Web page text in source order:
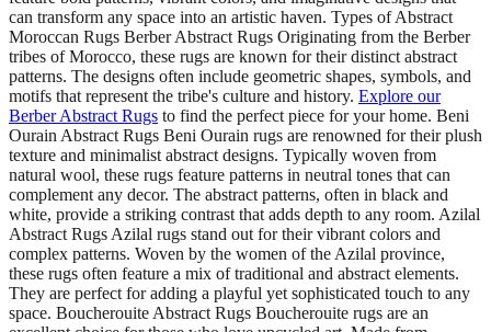
can transform any space into an artistic haven. Types of Abstract
Moroccan Rugs Berber Abstract Rugs Originating from the Berber
tribes of Morocco, these rugs are known for their distinct abstract
patterns. The designs often include geometric shapes, symbols, and
motifs that represent the tribe's culture and history. Explore our
Berber Abstract Rugs to find the perfect piece for your home. Beni
Ourain Abstract Rugs Beni Ourain rugs are renowned for their plush
texture and minimalist abstract designs. Typically woven from
natural wool, these rugs feature patterns in neutral tones that can
complement any decor. The abstract patterns, often in black and
white, provide a striking contrast that adds depth to any room. Azilal
Abstract Rugs Azilal rugs stand out for their vibrant colors and
complex patterns. Woven by the women of the Azilal province,
these rugs often feature a mix of traditional and abstract elements.
They are perfect for adding a playful yet sophisticated touch to any
space. Boucherouite Abstract Rugs Boucherouite rugs are an